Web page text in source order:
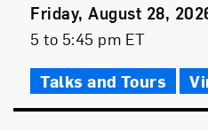
Event
Date
Friday, August 28,
Event
5 to 5:45 pm ET
Talks and Tours